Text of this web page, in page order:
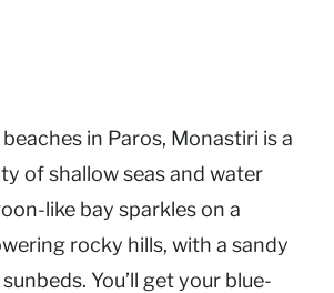
in Paros, Monastiri is a
of shallow seas and water
like bay sparkles on a
rocky hills, with a sandy
You’ll get your blue-